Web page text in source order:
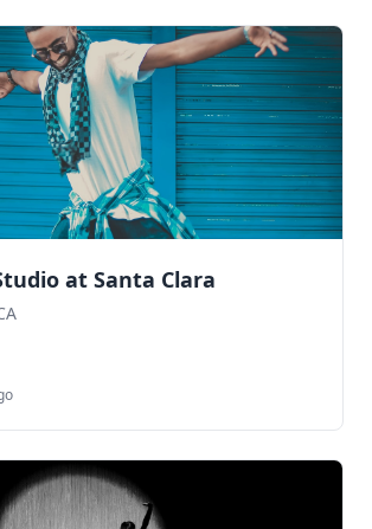
at Santa Clara